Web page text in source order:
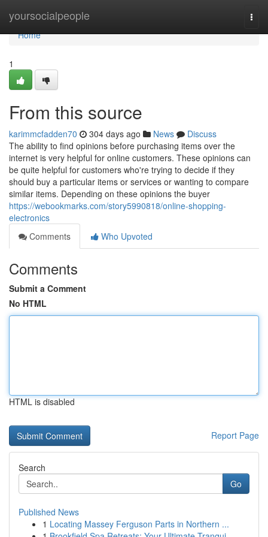
yoursocialpeople
Home
Home
1
From this source
karimmcfadden70 304 days ago News
Discuss
The ability to find opinions before purchasing items over the
internet is very helpful for online customers. These opinions can
be quite helpful for customers who're trying to decide if they
should buy a particular items or services or wanting to compare
similar items. Depending on these opinions the buyer
https://webookmarks.com/story5990818/online-shopping-
electronics
Comments
Who Upvoted
Comments
Submit a Comment
No HTML
HTML is disabled
Report Page
Search
Go
Published News
1 Locating Massey Ferguson Parts in Northern ...